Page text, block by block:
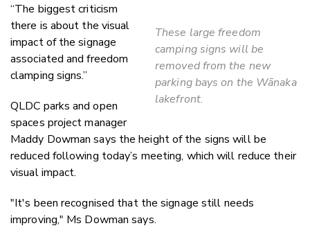
These large freedom
camping signs will be
removed from the new
parking bays on the Wānaka
lakefront.
“The biggest criticism
there is about the visual
impact of the signage
associated and freedom
clamping signs.”
QLDC parks and open
spaces project manager
Maddy Dowman says the height of the signs will be
reduced following today’s meeting, which will reduce their
visual impact.
"It's been recognised that the signage still needs
improving," Ms Dowman says.